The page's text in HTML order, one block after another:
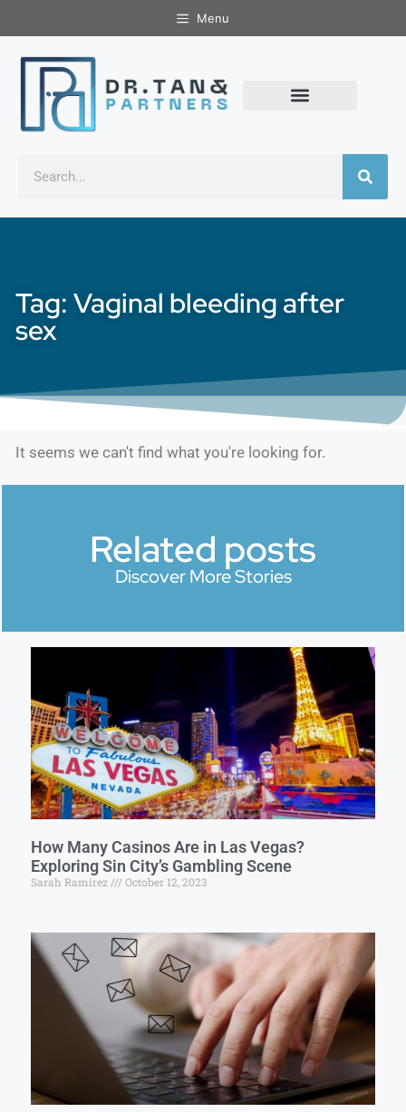
Menu
Tag: Vaginal bleeding after
sex
It seems we can't find what you're looking for.
Related posts
Discover More Stories
How Many Casinos Are in Las Vegas?
Exploring Sin City’s Gambling Scene
Sarah Ramirez October 12, 2023